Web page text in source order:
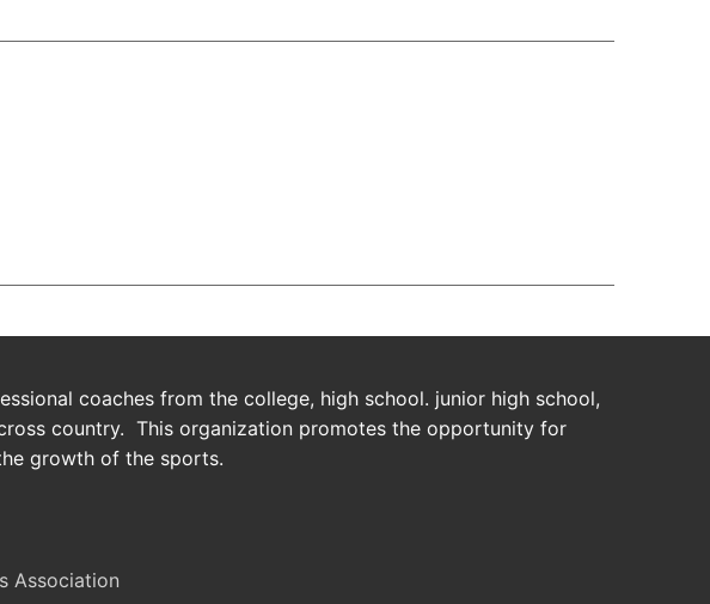
coaches from the college, high school. junior high school,
country. This organization promotes the opportunity for
growth of the sports.
Association